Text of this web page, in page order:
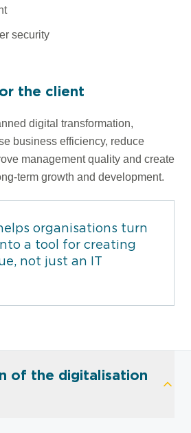
security
the client
digital transformation,
business efficiency, reduce
management quality and create
term growth and development.
organisations turn
a tool for creating
not just an IT
of the digitalisation